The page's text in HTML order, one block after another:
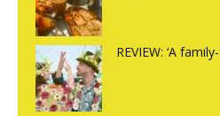
REVIEW: ‘A